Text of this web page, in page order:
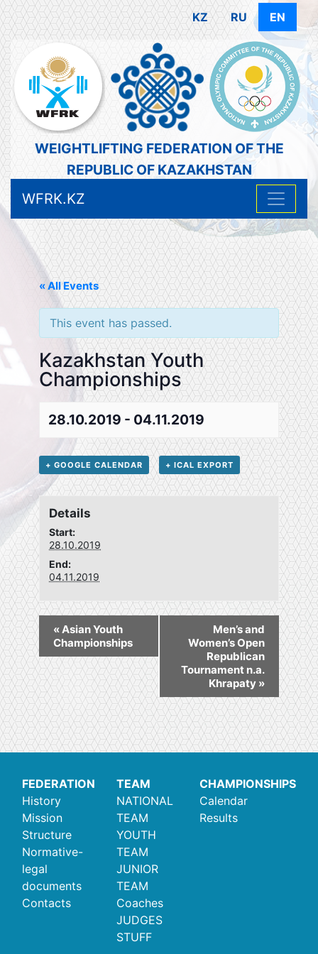
KZ RU EN
WEIGHTLIFTING FEDERATION OF THE
REPUBLIC OF KAZAKHSTAN
WFRK.KZ
« All Events
This event has passed.
Kazakhstan Youth
Championships
28.10.2019 - 04.11.2019
+ GOOGLE CALENDAR + ICAL EXPORT
Details
Start:
28.10.2019
End:
04.11.2019
«Asian Youth
Championships
Men’s and
Women’s Open
Republican
Tournament n.a.
Khrapaty »
FEDERATION
History
Mission
Structure
Normative-
legal
documents
Contacts
TEAM
NATIONAL
TEAM
YOUTH
TEAM
JUNIOR
TEAM
Coaches
JUDGES
STUFF
CHAMPIONSHIPS
Calendar
Results